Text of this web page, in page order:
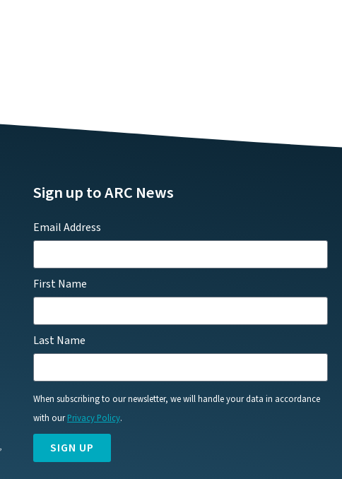
Sign up to ARC News
Email Address
First Name
Last Name
When subscribing to our newsletter, we will handle your data in accordance
with ourPrivacy Policy.
SIGN UP